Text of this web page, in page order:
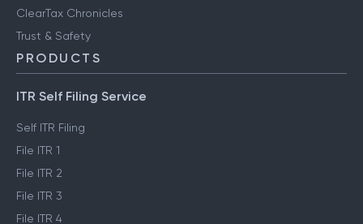
ClearTax Chronicles
Trust & Safety
PRODUCTS
ITR Self Filing Service
Self ITR Filing
File ITR 1
File ITR 2
File ITR 3
File ITR 4